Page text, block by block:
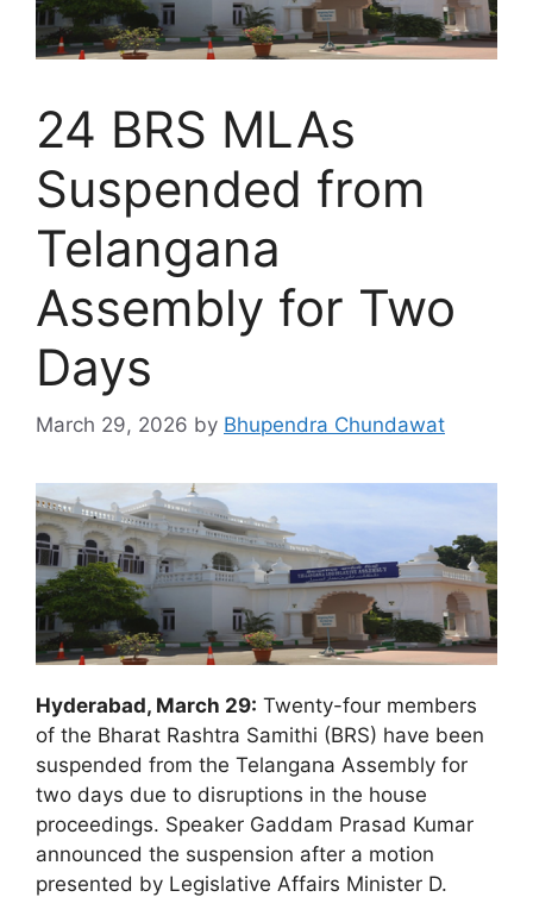
24 BRS MLAs
Suspended from
Telangana
Assembly for Two
Days
March 29, 2026 by Bhupendra Chundawat
Hyderabad, March 29: Twenty-four members
of the Bharat Rashtra Samithi (BRS) have been
suspended from the Telangana Assembly for
two days due to disruptions in the house
proceedings. Speaker Gaddam Prasad Kumar
announced the suspension after a motion
presented by Legislative Affairs Minister D.